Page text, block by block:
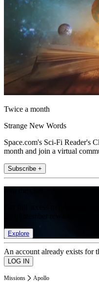
Twice a month
Strange New Words
Space.com's Sci-Fi Reader's
month and join a virtual
Subscribe +
Explore
An account already exists for
Missions Apollo